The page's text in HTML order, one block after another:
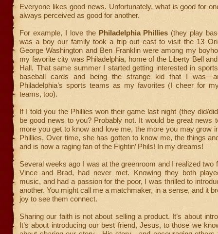
Everyone likes good news. Unfortunately, what is good for
always perceived as good for another.
For example, I love the Philadelphia Phillies (they play
was a boy our family took a trip out east to visit the 13
George Washington and Ben Franklin were among my
my favorite city was Philadelphia, home of the Liberty Bell
Hall. That same summer I started getting interested in
baseball cards and being the strange kid that I
Philadelphia’s sports teams as my favorites (I cheer for
teams, too).
If I told you the Phillies won their game last night (they did/
be good news to you? Probably not. It would be great news
more you get to know and love me, the more you may grow
Phillies. Over time, she has gotten to know me, the things
and is now a raging fan of the Fightin’ Phils! In my dreams!
Several weeks ago I was at the greenroom and I realized two
Vince and Brad, had never met. Knowing they both
music, and had a passion for the poor, I was thrilled to
another. You might call me a matchmaker, in a sense, and it
joy to see them connect.
Sharing our faith is not about selling a product. It’s about
It’s about introducing our best friend, Jesus, to those we